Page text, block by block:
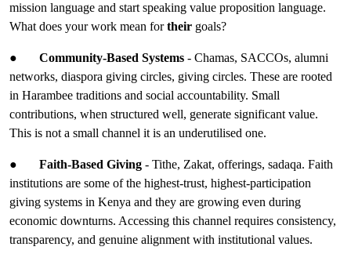
mission language and start speaking value proposition language.
What does your work mean fortheir goals?
● Community-Based Systems - Chamas, SACCOs, alumni
networks, diaspora giving circles, giving circles. These are rooted
in Harambee traditions and social accountability. Small
contributions, when structured well, generate significant value.
This is not a small channel it is an underutilised one.
● Faith-Based Giving - Tithe, Zakat, offerings, sadaqa. Faith
institutions are some of the highest-trust, highest-participation
giving systems in Kenya and they are growing even during
economic downturns. Accessing this channel requires consistency,
transparency, and genuine alignment with institutional values.